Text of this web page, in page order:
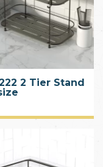
2 Tier Stand